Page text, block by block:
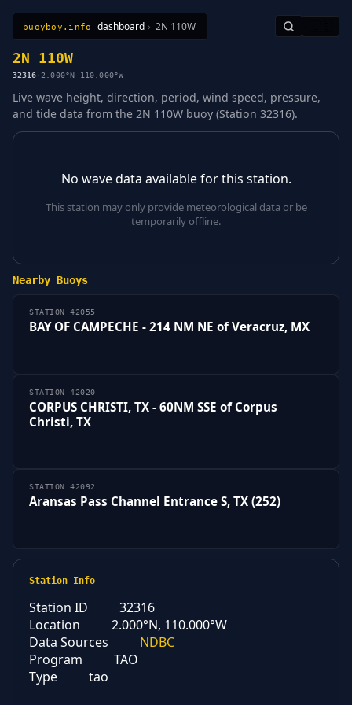
buoyboy.info dashboard › 2N 110W
All StationsLearnSitemap
2N 110W
32316· 2.000°N 110.000°W
Live wave height, direction, period, wind speed, pressure,
and tide data from the 2N 110W buoy (Station 32316).
No wave data available for this station.
This station may only provide meteorological data or be
temporarily offline.
Nearby Buoys
STATION 42055
BAY OF CAMPECHE - 214 NM NE of Veracruz, MX
STATION 42020
CORPUS CHRISTI, TX - 60NM SSE of Corpus
Christi, TX
STATION 42092
Aransas Pass Channel Entrance S, TX (252)
Station Info
Station ID
32316
Location
2.000°N, 110.000°W
Data Sources
NDBC
Program
TAO
Type
tao